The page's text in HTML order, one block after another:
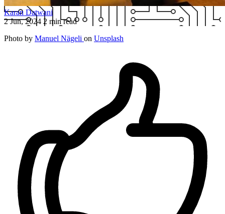
Karan Datwani
2 Jun, 2024 2 min read
Photo by Manuel Nägeli on Unsplash